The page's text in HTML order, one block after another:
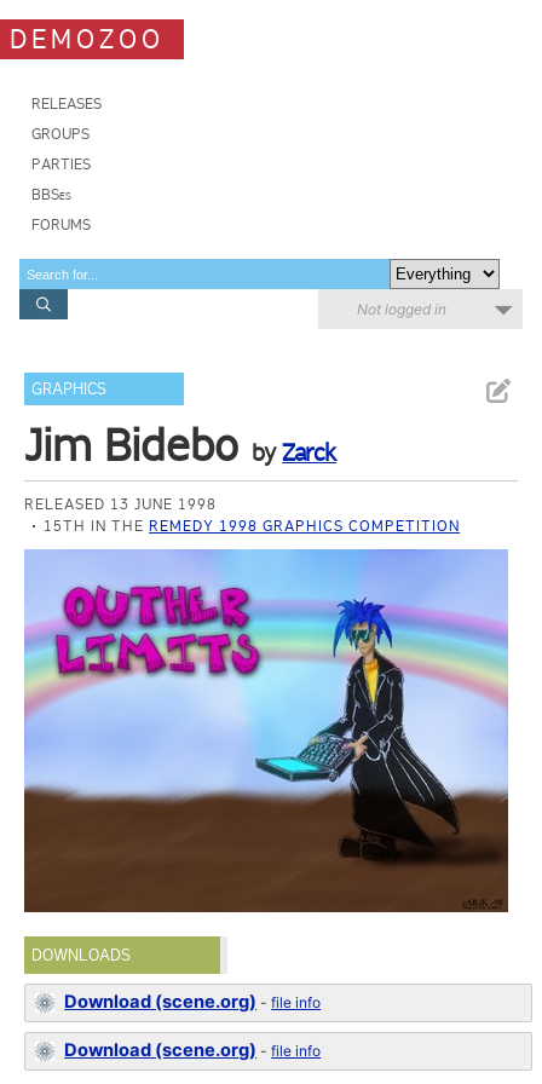
DEMOZOO
RELEASES
GROUPS
PARTIES
BBSes
FORUMS
Not logged in
GRAPHICS
Jim Bidebo byZarck
RELEASED 13 JUNE 1998
15TH IN THE REMEDY 1998 GRAPHICS COMPETITION
DOWNLOADS
Download (scene.org) -file info
Download (scene.org) -file info